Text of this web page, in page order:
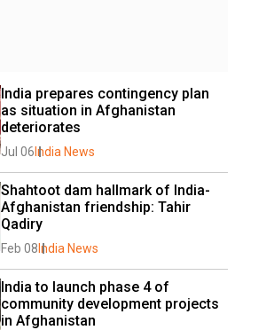
India prepares contingency plan
as situation in Afghanistan
deteriorates
Jul 06 India News
Shahtoot dam hallmark of India-
Afghanistan friendship: Tahir
Qadiry
Feb 08 India News
India to launch phase 4 of
community development projects
in Afghanistan